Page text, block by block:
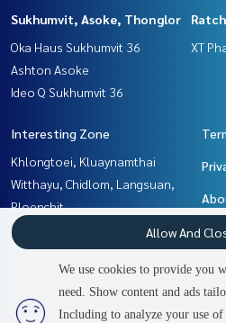
2 people
Sukhumvit, Asoke, Thonglor
Oka Haus Sukhumvit 36
Ashton Asoke
Ideo Q Sukhumvit 36
XT
Interesting Zone
Khlongtoei, Kluaynamthai
Witthayu, Chidlom, Langsuan,
Ploenchit
Ladprao, Central Ladprao
Ratchathewi,Phayathai
Rama9, Petchburi, RCA
Sukhumvit, Asoke, Thonglor
We use cookies to provide you
need. Show content and ads
Including to analyze your use of
Allow And